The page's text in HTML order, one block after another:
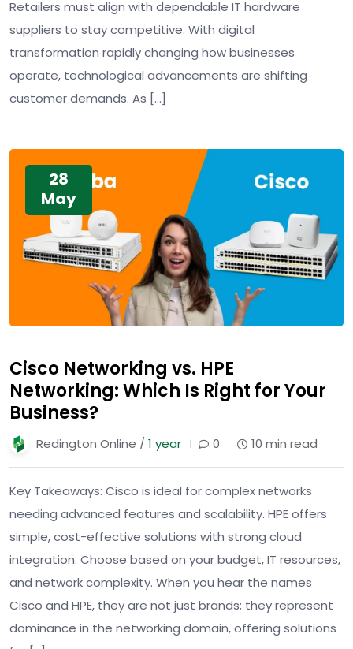
Retailers must align with dependable IT hardware
suppliers to stay competitive. With digital
transformation rapidly changing how businesses
operate, technological advancements are shifting
customer demands. As […]
28
May
Cisco Networking vs. HPE
Networking: Which Is Right for Your
Business?
Redington Online / 1 year 0 10 min read
Key Takeaways: Cisco is ideal for complex networks
needing advanced features and scalability. HPE offers
simple, cost-effective solutions with strong cloud
integration. Choose based on your budget, IT resources,
and network complexity. When you hear the names
Cisco and HPE, they are not just brands; they represent
dominance in the networking domain, offering solutions